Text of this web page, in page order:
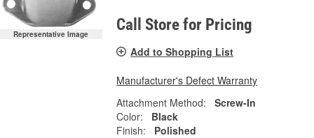
Representative Image Call Store for Pricing
Add to Shopping List
Manufacturer's Defect Warranty
Attachment Method:
Screw-In
Color:
Black
Finish:
Polished